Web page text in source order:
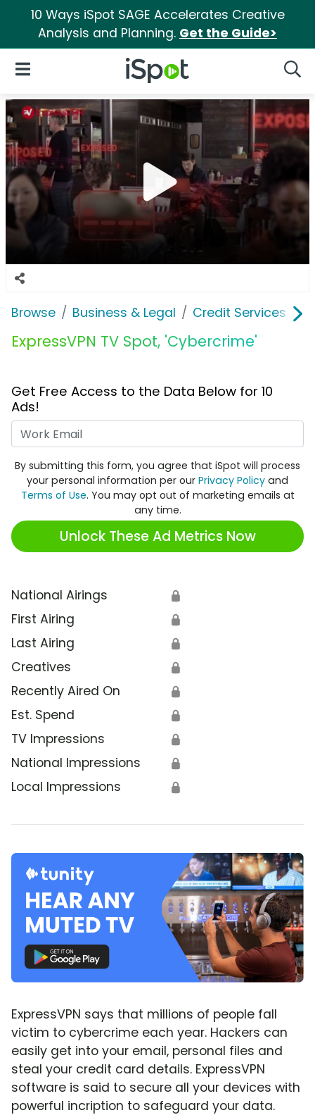
10 Ways iSpot SAGE Accelerates Creative
Analysis and Planning. Get the Guide>
iSpot Logo
Open Navigation
Browse Business & Legal Credit Services
ExpressVPN TV Spot, 'Cybercrime'
Get Free Access to the Data Below for 10
Ads!
By submitting this form, you agree that iSpot will process
your personal information per our Privacy Policy and
Terms of Use. You may opt out of marketing emails at
any time.
Unlock These Ad Metrics Now
National Airings 🔒
First Airing 🔒
Last Airing 🔒
Creatives 🔒
Recently Aired On 🔒
Est. Spend 🔒
TV Impressions 🔒
National Impressions 🔒
Local Impressions 🔒
ExpressVPN says that millions of people fall
victim to cybercrime each year. Hackers can
easily get into your email, personal files and
steal your credit card details. ExpressVPN
software is said to secure all your devices with
powerful incription to safeguard your data.